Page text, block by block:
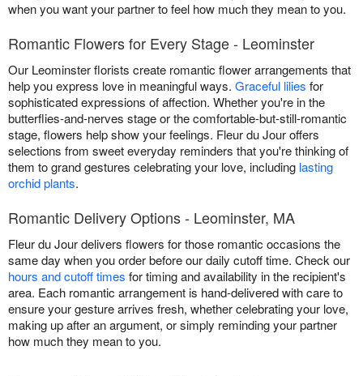
when you want your partner to feel how much they mean to you.
Romantic Flowers for Every Stage - Leominster
Our Leominster florists create romantic flower arrangements that
help you express love in meaningful ways. Graceful lilies for
sophisticated expressions of affection. Whether you're in the
butterflies-and-nerves stage or the comfortable-but-still-romantic
stage, flowers help show your feelings. Fleur du Jour offers
selections from sweet everyday reminders that you're thinking of
them to grand gestures celebrating your love, including lasting
orchid plants.
Romantic Delivery Options - Leominster, MA
Fleur du Jour delivers flowers for those romantic occasions the
same day when you order before our daily cutoff time. Check our
hours and cutoff times for timing and availability in the recipient's
area. Each romantic arrangement is hand-delivered with care to
ensure your gesture arrives fresh, whether celebrating your love,
making up after an argument, or simply reminding your partner
how much they mean to you.